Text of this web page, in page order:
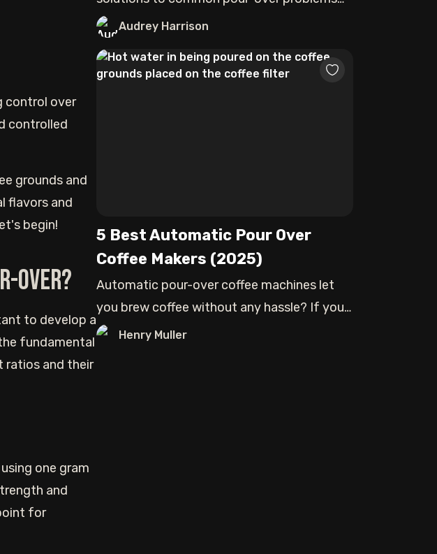
control over
controlled
grounds and
flavors and
begin!
over?
to develop a
fundamental
ratios and their
one gram
and
for
here.Audrey Harrison
5 Best Automatic Pour Over
Coffee Makers (2025)
Automatic pour-over coffee machines let
you brew coffee without any hassle? If you
are looHenry Muller